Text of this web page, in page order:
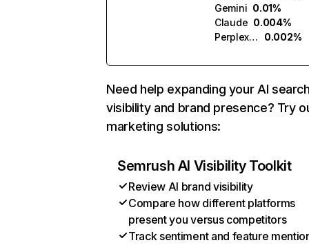
Gemini 0.01%
Claude 0.004%
Perplexity
0.002%
Need help expanding your AI
visibility and brand presence? Try
marketing solutions:
Semrush AI Visibility Toolkit
Review AI brand visibility
Compare how different platforms
present you versus competitors
Track sentiment and feature